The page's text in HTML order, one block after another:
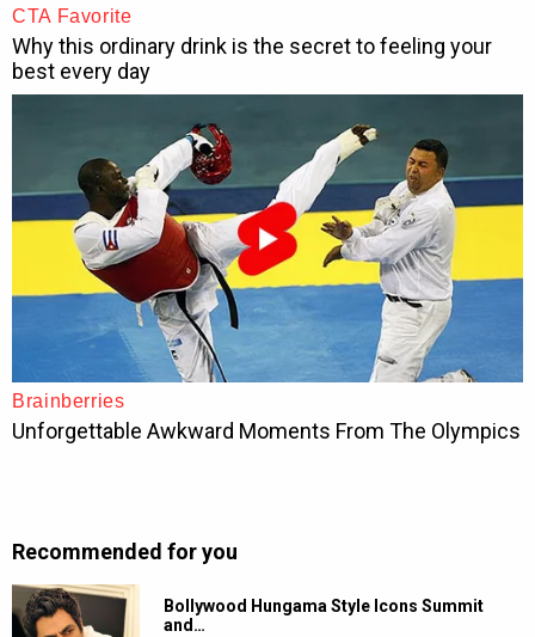
Recommended for you
Bollywood Hungama Style Icons Summit
and…